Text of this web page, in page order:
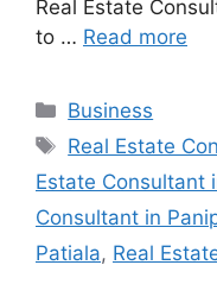
Real Estate
to … Read more
Categories
Business
Tags
Real Estate
Estate Consultant
Consultant in
Patiala, Real